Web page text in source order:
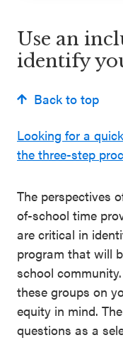
Visit CASEL.org
Contact
Districtwide
SEL
Resources
Statewide
Resources
Exchange
Annual
Event
SEL 3
Signature
Practices
Playbook
Use an
identify
Back to top
Looking for a
the three-step
The perspectives
of-school time
are critical in
program that will
school
these groups on
equity in mind.
questions as a